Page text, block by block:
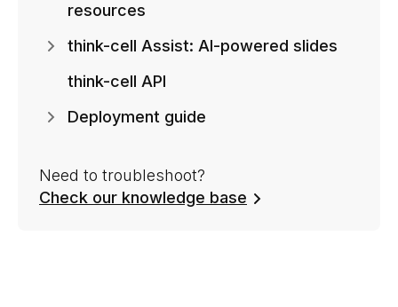
resources
think-cell Assist: AI-powered slides
think-cell API
Deployment guide
Need to troubleshoot?
Check our knowledge base